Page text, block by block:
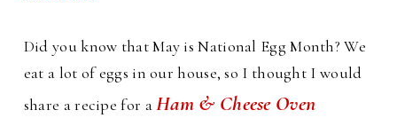
Did you know that May is National Egg Month? We
eat a lot of eggs in our house, so I thought I would
share a recipe for aHam & Cheese Oven